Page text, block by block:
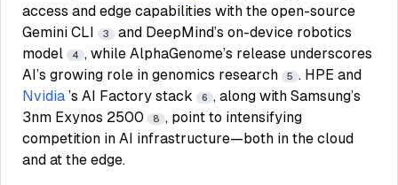
access and edge capabilities with the open-source
Gemini CLI
3
and DeepMind’s on-device robotics
model
4 , while AlphaGenome’s release underscores
AI’s growing role in genomics research
5 . HPE and
Nvidia ’s AI Factory stack 6 , along with Samsung’s
3nm Exynos 2500
8 , point to intensifying
competition in AI infrastructure—both in the cloud
and at the edge.